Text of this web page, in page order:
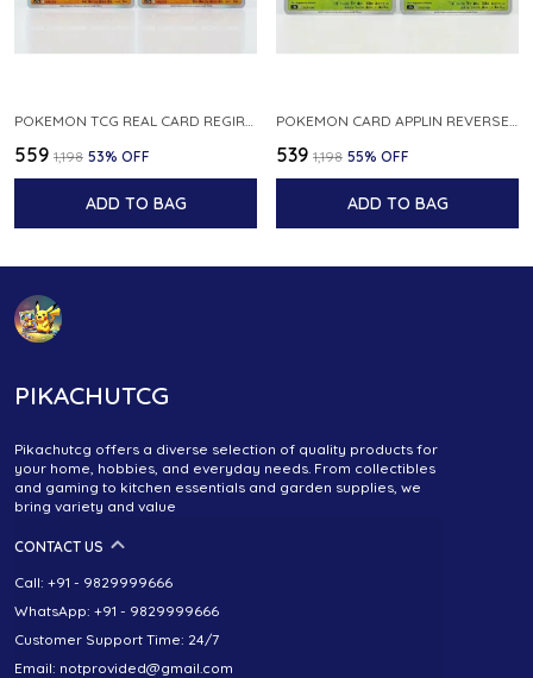
₹559 ₹1,198 53% OFF
ADD TO BAG
₹539 ₹1,198 55% OFF
ADD TO BAG
PIKACHUTCG
Pikachutcg offers a diverse selection of quality products for
your home, hobbies, and everyday needs. From collectibles
and gaming to kitchen essentials and garden supplies, we
bring variety and value
CONTACT US
Call: +91 - 9829999666
WhatsApp: +91 - 9829999666
Customer Support Time: 24/7
Email: notprovided@gmail.com